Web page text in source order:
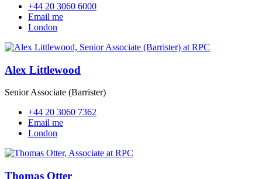
+44 20 3060 6000
Email me
London
Alex Littlewood
Senior Associate (Barrister)
+44 20 3060 7362
Email me
London
Thomas Otter